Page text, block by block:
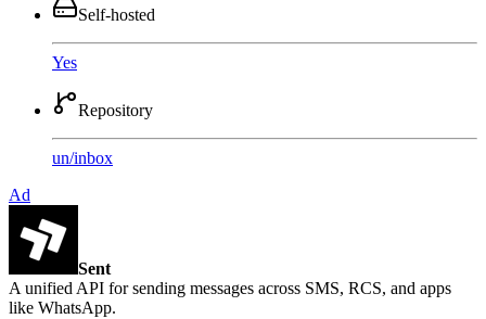
Self-hosted
Yes
Repository
un/inbox
Ad
Sent
A unified API for sending messages across SMS, RCS, and apps
like WhatsApp.